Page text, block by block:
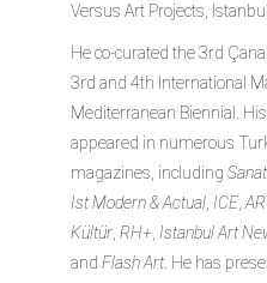
Versus Art Projects,
He co-curated the 3rd
3rd and 4th International
Mediterranean Biennial.
appeared in numerous
magazines, including
Ist Modern & Actual ICE
Kültür RH+ Istanbul Art
and Flash Art . He has